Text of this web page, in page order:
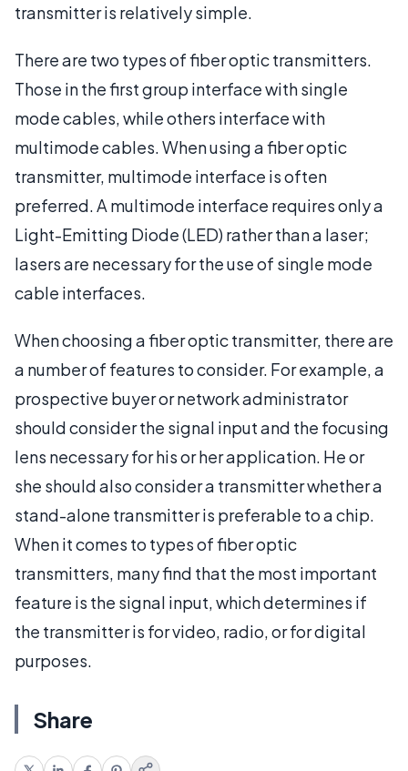
transmitter is relatively simple.
There are two types of fiber optic transmitters.
Those in the first group interface with single
mode cables, while others interface with
multimode cables. When using a fiber optic
transmitter, multimode interface is often
preferred. A multimode interface requires only a
Light-Emitting Diode (LED) rather than a laser;
lasers are necessary for the use of single mode
cable interfaces.
When choosing a fiber optic transmitter, there are
a number of features to consider. For example, a
prospective buyer or network administrator
should consider the signal input and the focusing
lens necessary for his or her application. He or
she should also consider a transmitter whether a
stand-alone transmitter is preferable to a chip.
When it comes to types of fiber optic
transmitters, many find that the most important
feature is the signal input, which determines if
the transmitter is for video, radio, or for digital
purposes.
Share